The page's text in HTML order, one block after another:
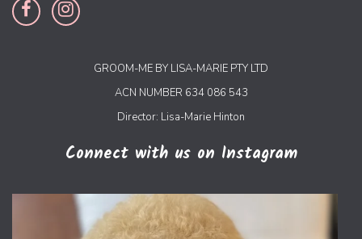
GROOM-ME BY LISA-MARIE PTY LTD
ACN NUMBER 634 086 543
Director: Lisa-Marie Hinton
Connect with us on Instagram